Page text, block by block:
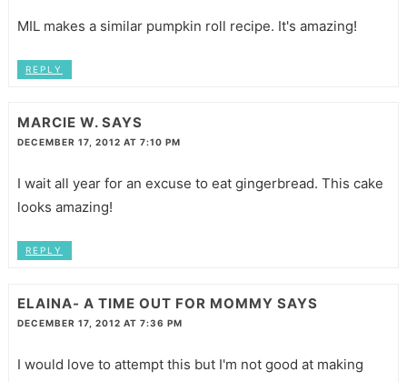
MIL makes a similar pumpkin roll recipe. It's amazing!
REPLY
MARCIE W. SAYS
DECEMBER 17, 2012 AT 7:10 PM
I wait all year for an excuse to eat gingerbread. This cake
looks amazing!
REPLY
ELAINA- A TIME OUT FOR MOMMY SAYS
DECEMBER 17, 2012 AT 7:36 PM
I would love to attempt this but I'm not good at making